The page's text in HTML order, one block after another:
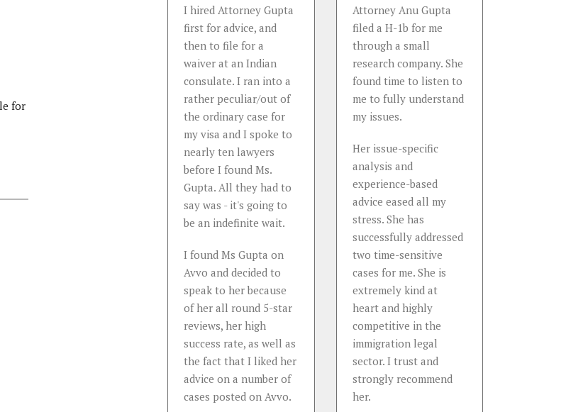
for
recommend Anu. She is
I hired Attorney Gupta
first for advice, and
then to file for a
waiver at an Indian
consulate. I ran into a
rather peculiar/out of
the ordinary case for
my visa and I spoke to
nearly ten lawyers
before I found Ms.
Gupta. All they had to
say was - it's going to
be an indefinite wait.
I found Ms Gupta on
Avvo and decided to
speak to her because
of her all round 5-star
reviews, her high
success rate, as well as
the fact that I liked her
advice on a number of
cases posted on Avvo.
Attorney Anu Gupta
filed a H-1b for me
through a small
research company. She
found time to listen to
me to fully understand
my issues.
Her issue-specific
analysis and
experience-based
advice eased all my
stress. She has
successfully addressed
two time-sensitive
cases for me. She is
extremely kind at
heart and highly
competitive in the
immigration legal
sector. I trust and
strongly recommend
her.